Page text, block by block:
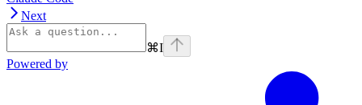
Next
⌘I
Powered by